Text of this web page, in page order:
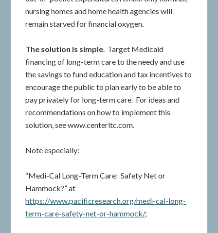
nursing homes and home health agencies will
remain starved for financial oxygen.
The solution is simple. Target Medicaid
financing of long-term care to the needy and use
the savings to fund education and tax incentives to
encourage the public to plan early to be able to
pay privately for long-term care. For ideas and
recommendations on how to implement this
solution, see www.centerltc.com.
Note especially:
“Medi-Cal Long-Term Care: Safety Net or
Hammock?” at
https://www.pacificresearch.org/medi-cal-long-
term-care-safety-net-or-hammock/;